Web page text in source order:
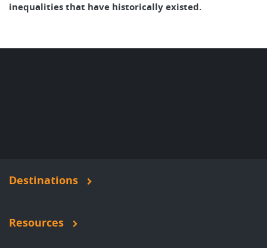
inequalities that have historically existed.
Destinations
Resources